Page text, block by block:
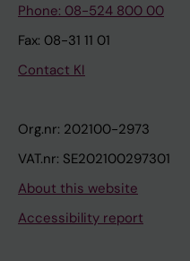
Phone: 08-524 800 00
Fax: 08-31 11 01
Contact KI
Org.nr: 202100-2973
VAT.nr: SE202100297301
About this website
Accessibility report